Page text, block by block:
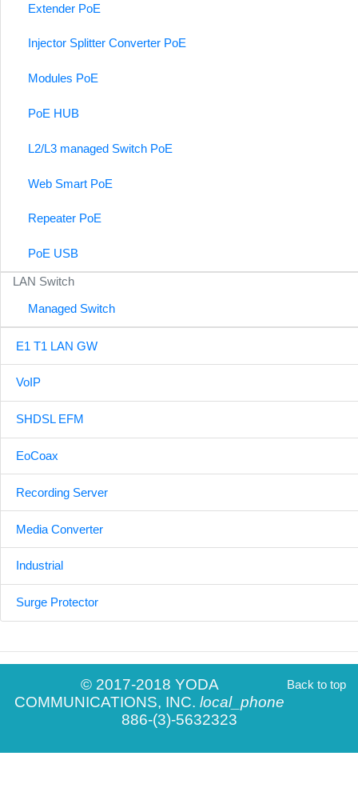
Extender PoE
Injector Splitter Converter PoE
Modules PoE
PoE HUB
L2/L3 managed Switch PoE
Web Smart PoE
Repeater PoE
PoE USB
LAN Switch
Managed Switch
E1 T1 LAN GW
VoIP
SHDSL EFM
EoCoax
Recording Server
Media Converter
Industrial
Surge Protector
Back to top
© 2017-2018 YODA
COMMUNICATIONS, INC. local_phone
886-(3)-5632323